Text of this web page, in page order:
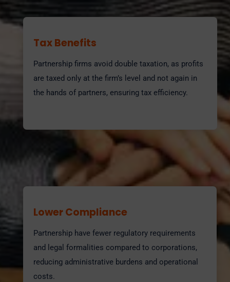
Tax Benefits
Partnership firms avoid double taxation, as profits
are taxed only at the firm’s level and not again in
the hands of partners, ensuring tax efficiency.
Lower Compliance
Partnership have fewer regulatory requirements
and legal formalities compared to corporations,
reducing administrative burdens and operational
costs.